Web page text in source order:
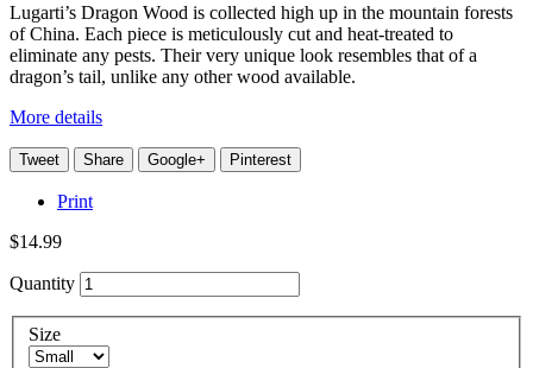
Lugarti’s Dragon Wood is collected high up in the mountain forests
of China. Each piece is meticulously cut and heat-treated to
eliminate any pests. Their very unique look resembles that of a
dragon’s tail, unlike any other wood available.
More details
Tweet Share Google+ Pinterest
Print
$14.99
Quantity
Size